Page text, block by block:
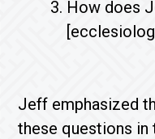
How does
Jeff emphasized
these questions in